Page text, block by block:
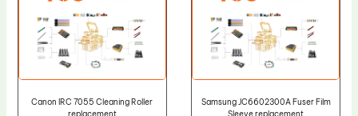
Canon IRC 7055 Cleaning Roller
replacement
Samsung JC6602300A Fuser Film
Sleeve replacement